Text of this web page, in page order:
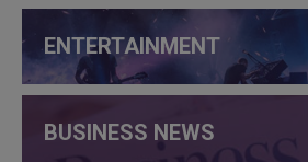
ENTERTAINMENT
BUSINESS NEWS